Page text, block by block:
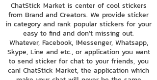
ChatStick Market is center of cool stickers
from Brand and Creators. We provide sticker
in category and rank popular stickers for your
easy to find and don't missing out.
Whatever, Facebook, iMessenger, Whatsapp,
Skype, Line and etc., or application you want
to send sticker for chat to your friends, you
can! ChatStick Market, the application which